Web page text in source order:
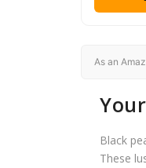
As an
Black
These